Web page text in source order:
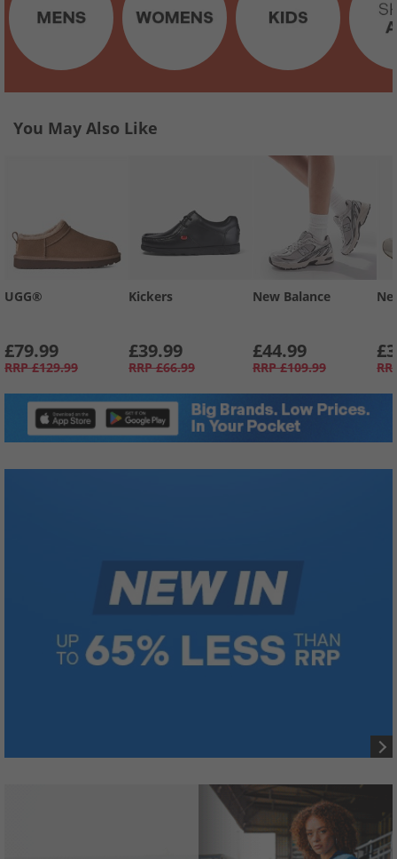
You May Also Like
UGG®
£79.99
RRP £129.99
Kickers
£39.99
RRP £66.99
New Balance
£44.99
RRP £109.99